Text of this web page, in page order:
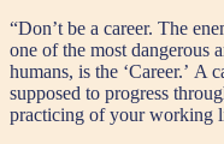
“Don’t be a career. The
one of the most dangerous
humans, is the ‘Career.’ A
supposed to progress
practicing of your working